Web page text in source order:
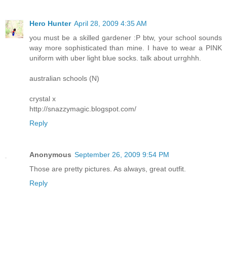
Hero Hunter April 28, 2009 4:35 AM
you must be a skilled gardener :P btw, your school sounds
way more sophisticated than mine. I have to wear a PINK
uniform with uber light blue socks. talk about urrghhh.
australian schools (N)
crystal x
http://snazzymagic.blogspot.com/
Reply
Anonymous September 26, 2009 9:54 PM
Those are pretty pictures. As always, great outfit.
Reply